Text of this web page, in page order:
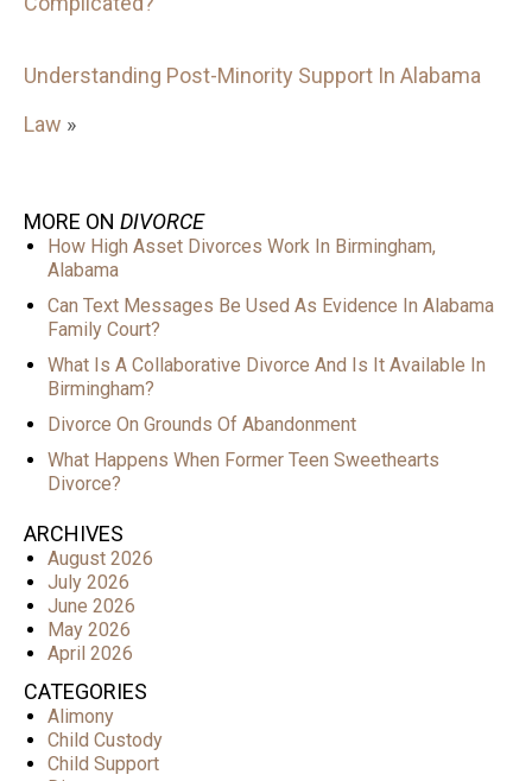
Understanding Post-Minority Support In Alabama
Law »
MORE ON DIVORCE
How High Asset Divorces Work In Birmingham,
Alabama
Can Text Messages Be Used As Evidence In Alabama
Family Court?
What Is A Collaborative Divorce And Is It Available In
Birmingham?
Divorce On Grounds Of Abandonment
What Happens When Former Teen Sweethearts
Divorce?
ARCHIVES
August 2026
July 2026
June 2026
May 2026
April 2026
CATEGORIES
Alimony
Child Custody
Child Support